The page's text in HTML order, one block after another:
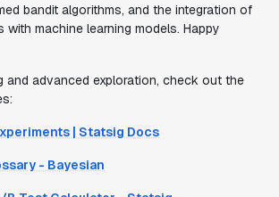
bandit algorithms, and the integration of
with machine learning models. Happy
and advanced exploration, check out the
| Statsig Docs
- Bayesian